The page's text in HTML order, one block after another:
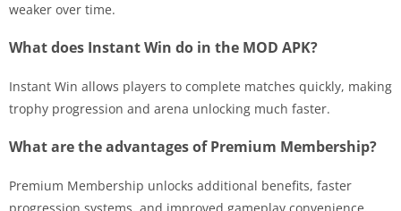
weaker over time.
What does Instant Win do in the MOD APK?
Instant Win allows players to complete matches quickly, making
trophy progression and arena unlocking much faster.
What are the advantages of Premium Membership?
Premium Membership unlocks additional benefits, faster